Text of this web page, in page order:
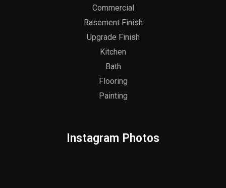
Commercial
Basement Finish
Upgrade Finish
Kitchen
Bath
Flooring
Painting
Instagram Photos